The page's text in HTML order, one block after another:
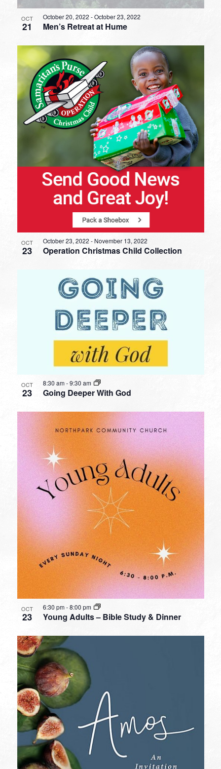
OCT
21 Men’s Retreat at Hume
October 20, 2022 -October 23, 2022
OCT
23 Operation Christmas Child Collection
October 23, 2022 -November 13, 2022
OCT
23 Going Deeper With God
8:30 am-9:30 am
OCT
23 Young Adults – Bible Study & Dinner
6:30 pm-8:00 pm